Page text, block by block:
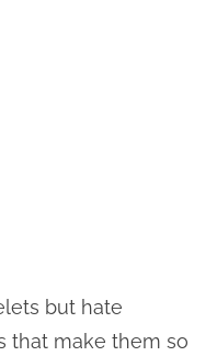
but hate
that make them so